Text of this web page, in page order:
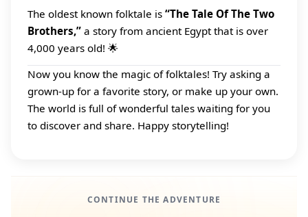
The oldest known folktale is “The Tale Of The Two
Brothers,” a story from ancient Egypt that is over
4,000 years old! 🌟
Now you know the magic of folktales! Try asking a
grown‑up for a favorite story, or make up your own.
The world is full of wonderful tales waiting for you
to discover and share. Happy storytelling!
CONTINUE THE ADVENTURE